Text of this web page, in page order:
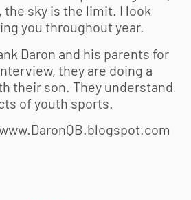
the sky is the limit. I look
you throughout year.
Daron and his parents for
they are doing a
their son. They understand
of youth sports.